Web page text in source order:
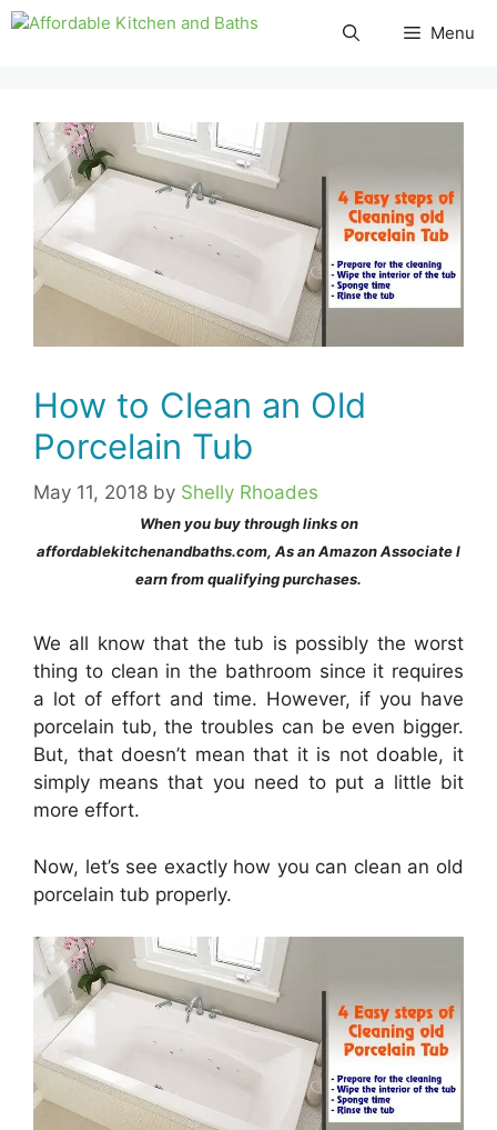
Skip
Menu
How to Clean an Old
Porcelain Tub
May 11, 2018 by Shelly Rhoades
When you buy through links on
affordablekitchenandbaths.com, As an Amazon Associate I
earn from qualifying purchases.
We all know that the tub is possibly the worst
thing to clean in the bathroom since it requires
a lot of effort and time. However, if you have
porcelain tub, the troubles can be even bigger.
But, that doesn’t mean that it is not doable, it
simply means that you need to put a little bit
more effort.
Now, let’s see exactly how you can clean an old
porcelain tub properly.